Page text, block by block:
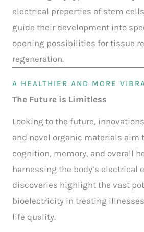
electrical properties of stem
guide their development into
opening possibilities for tissue
regeneration.
A HEALTHIER AND MORE
The Future is Limitless
Looking to the future,
and novel organic materials aim
cognition, memory, and overall
harnessing the body’s electrical
discoveries highlight the vast
bioelectricity in treating
life quality.